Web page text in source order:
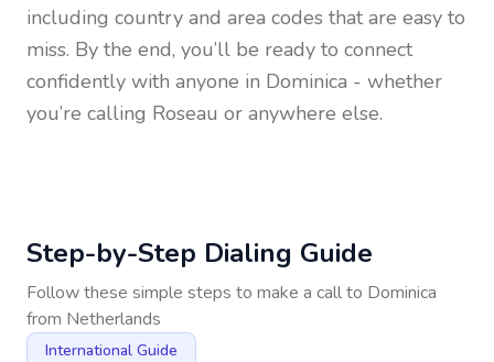
including country and area codes that are easy to
miss. By the end, you’ll be ready to connect
confidently with anyone in Dominica - whether
you’re calling Roseau or anywhere else.
Step-by-Step Dialing Guide
Follow these simple steps to make a call to Dominica
from Netherlands
International Guide